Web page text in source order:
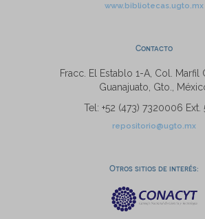
www.bibliotecas.ugto.mx
Contacto
Fracc. El Establo 1-A, Col. Marfil
Guanajuato, Gto.,
Tel: +52 (473) 7320006 Ext.
repositorio@ugto.mx
Otros sitios de interés: